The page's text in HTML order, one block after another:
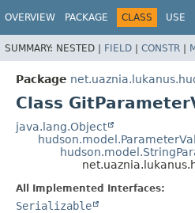
OVERVIEW PACKAGE CLASS USE
SUMMARY: NESTED | FIELD | CONSTR |
Package
Class
java.lang.Object
All Implemented Interfaces:
Serializable